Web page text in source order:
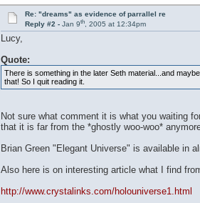
Re: "dreams" as evidence of parrallel re
Reply #2 -Jan 9th, 2005 at 12:34pm
Lucy,
Quote:
There is something in the later Seth material...and
that! So I quit reading it.
Not sure what comment it is what you waiting
that it is far from the *ghostly woo-woo*
Brian Green "Elegant Universe" is available in
Also here is on interesting article what I find
http://www.crystalinks.com/holouniverse1.html